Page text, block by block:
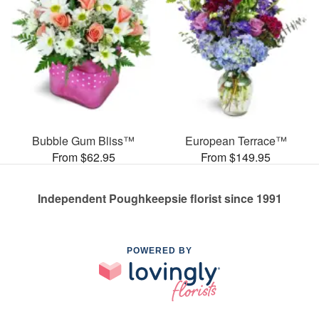
Bubble Gum Bliss™
From $62.95
European Terrace™
From $149.95
Independent Poughkeepsie florist since 1991
POWERED BY